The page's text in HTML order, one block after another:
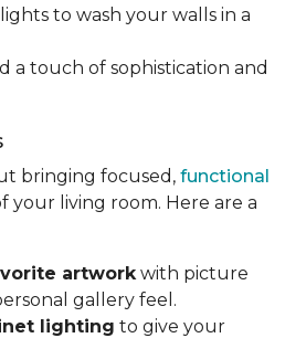
to wash your walls in a
a touch of sophistication and
bringing focused, functional
your living room. Here are a
artwork with picture
gallery feel.
lighting to give your